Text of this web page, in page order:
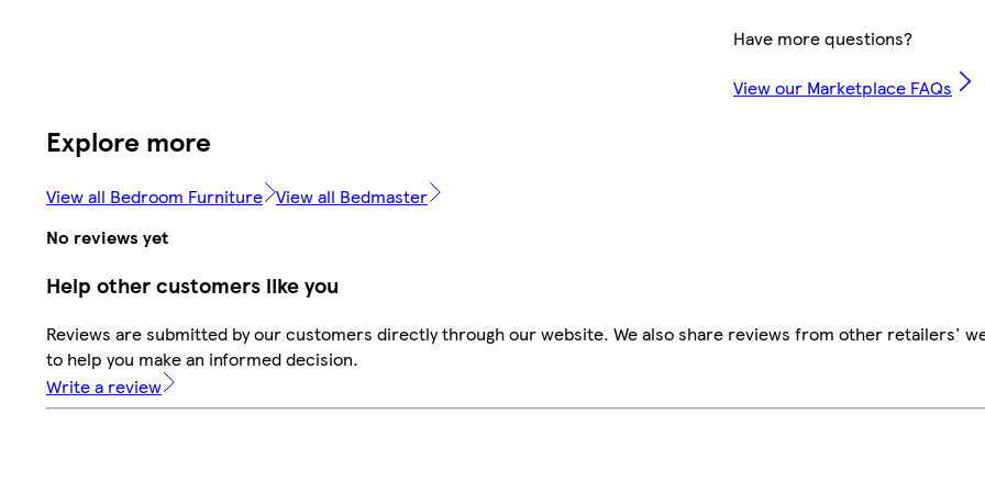
Have more questions?
View our Marketplace FAQs
Explore more
View all Bedroom Furniture View all Bedmaster
No reviews yet
Help other customers like you
Reviews are submitted by our customers directly through our website. We also share reviews from other retailers'
to help you make an informed decision.
Write a review